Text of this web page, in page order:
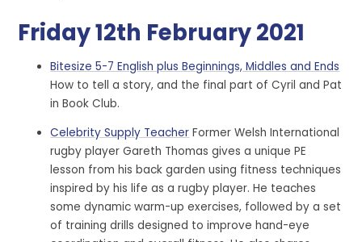
Friday 12th February 2021
Bitesize 5-7 English plus Beginnings, Middles and Ends
How to tell a story, and the final part of Cyril and Pat
in Book Club.
Celebrity Supply Teacher Former Welsh International
rugby player Gareth Thomas gives a unique PE
lesson from his back garden using fitness techniques
inspired by his life as a rugby player. He teaches
some dynamic warm-up exercises, followed by a set
of training drills designed to improve hand-eye